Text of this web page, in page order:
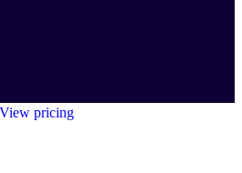
View pricing